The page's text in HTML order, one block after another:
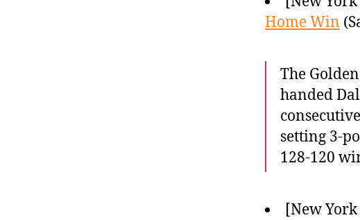
Home Win
The
handed
setting 3-
128-120
[New